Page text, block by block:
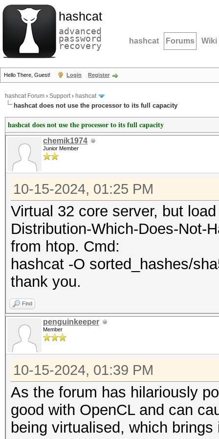
hashcat
advanced
password
recovery hashcat Forums Wiki
Hello There, Guest! Login Register
hashcat Forum › Support› hashcat
hashcat does not use the processor to its full capacity
hashcat does not use the processor to its full capacity
chemik1974
Junior Member
10-15-2024, 01:25 PM
Virtual 32 core server, but
Distribution-Which-Does-Not-
from htop. Cmd:
hashcat -O sorted_hashes/
thank you.
Find
penguinkeeper
Member
10-15-2024, 01:39 PM
As the forum has hilariously
good with OpenCL and can
being virtualised, which